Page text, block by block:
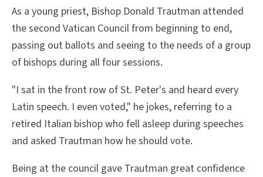
As a young priest, Bishop Donald Trautman attended
the second Vatican Council from beginning to end,
passing out ballots and seeing to the needs of a group
of bishops during all four sessions.
"I sat in the front row of St. Peter's and heard every
Latin speech. I even voted," he jokes, referring to a
retired Italian bishop who fell asleep during speeches
and asked Trautman how he should vote.
Being at the council gave Trautman great confidence